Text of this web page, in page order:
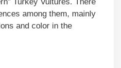
Turkey Vultures. There
among them, mainly
and color in the